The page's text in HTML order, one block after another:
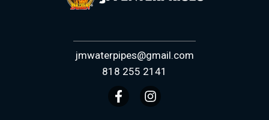
jmwaterpipes@gmail.com
818 255 2141